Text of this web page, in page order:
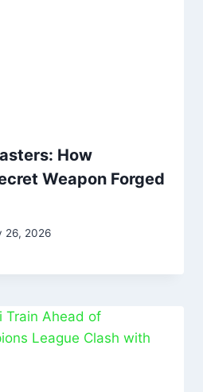
How
Weapon Forged
26, 2026